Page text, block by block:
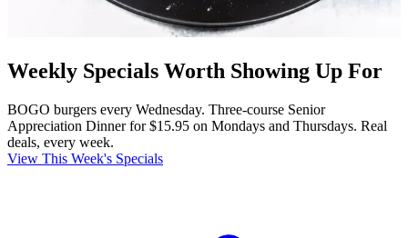
Weekly Specials Worth Showing Up For
BOGO burgers every Wednesday. Three-course Senior
Appreciation Dinner for $15.95 on Mondays and Thursdays. Real
deals, every week.
View This Week's Specials